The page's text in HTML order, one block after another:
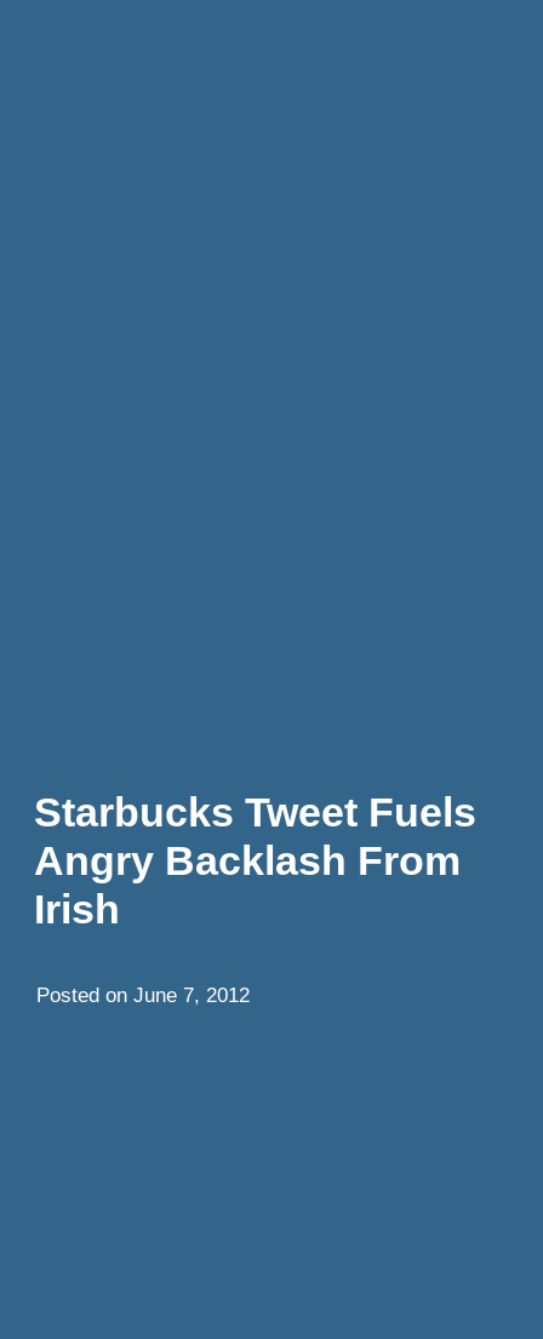
Starbucks Tweet Fuels
Angry Backlash From
Irish
Posted on June 7, 2012